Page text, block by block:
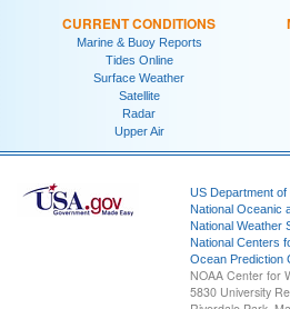
CURRENT CONDITIONS
Marine & Buoy Reports
Tides Online
Surface Weather
Satellite
Radar
Upper Air
US Department
National Oceanic
National Weather
National Centers
Ocean Prediction
NOAA Center for
5830 University